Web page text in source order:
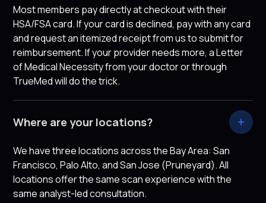
Most members pay directly at checkout with their
HSA/FSA card. If your card is declined, pay with any card
and request an itemized receipt from us to submit for
reimbursement. If your provider needs more, a Letter
of Medical Necessity from your doctor or through
TrueMed will do the trick.
Where are your locations?
We have three locations across the Bay Area: San
Francisco, Palo Alto, and San Jose (Pruneyard). All
locations offer the same scan experience with the
same analyst-led consultation.